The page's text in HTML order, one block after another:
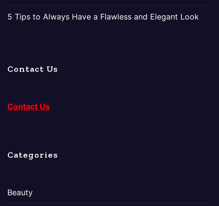
5 Tips to Always Have a Flawless and Elegant Look
Contact Us
Contact Us
Categories
Beauty